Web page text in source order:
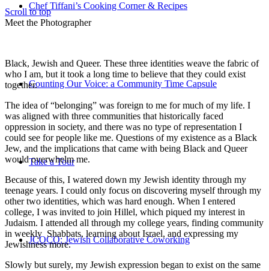
Chef Tiffani’s Cooking Corner & Recipes
Counting Our Voice: a Community Time Capsule
Take a Tour
JCOCO: Jewish Collaborative Coworking
Scroll to top
Meet the Photographer
Black, Jewish and Queer. These three identities weave the fabric of
who I am, but it took a long time to believe that they could exist
together.
The idea of “belonging” was foreign to me for much of my life. I
was aligned with three communities that historically faced
oppression in society, and there was no type of representation I
could see for people like me. Questions of my existence as a Black
Jew, and the implications that came with being Black and Queer
would overwhelm me.
Because of this, I watered down my Jewish identity through my
teenage years. I could only focus on discovering myself through my
other two identities, which was hard enough. When I entered
college, I was invited to join Hillel, which piqued my interest in
Judaism. I attended all through my college years, finding community
in weekly Shabbats, learning about Israel, and expressing my
Jewishness more.
Slowly but surely, my Jewish expression began to exist on the same